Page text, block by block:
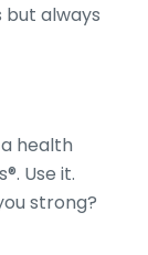
always
health
Use it.
strong?